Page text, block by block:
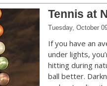
Tennis at
Tuesday, October
If you have an
under lights,
hitting during
ball better.